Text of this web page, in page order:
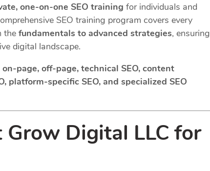
one-on-one SEO training for individuals and
SEO training program covers every
the fundamentals to advanced strategies, ensuring
digital landscape.
on-page, off-page, technical SEO, content
platform-specific SEO, and specialized SEO
Grow Digital LLC for